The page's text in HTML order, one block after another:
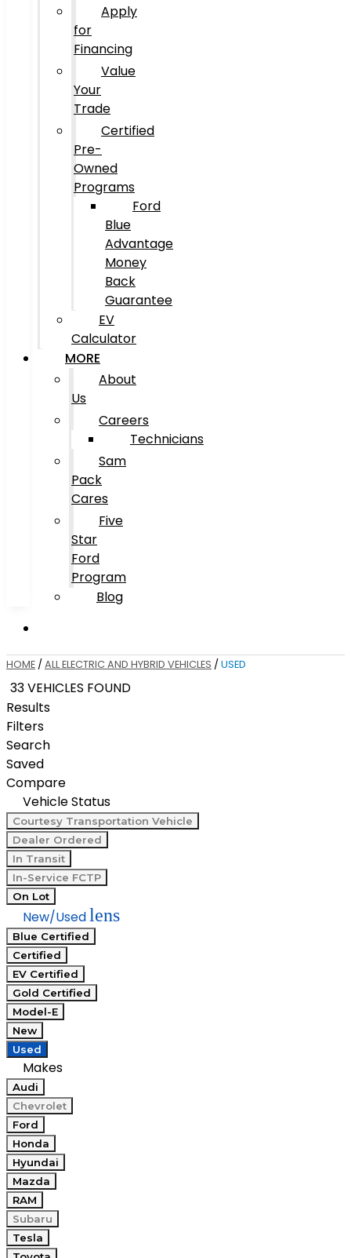
Apply
for
Financing
Value
Your
Trade
Certified
Pre-
Owned
Programs
Ford
Blue
Advantage
Money
Back
Guarantee
EV
Calculator
MORE
About
Us
Careers
Technicians
Sam
Pack
Cares
Five
Star
Ford
Program
Blog
HOME / ALL ELECTRIC AND HYBRID VEHICLES / USED
33 VEHICLES FOUND
Results
Filters
Search
Saved
Compare
Vehicle Status
Courtesy Transportation Vehicle
Dealer Ordered
In Transit
In-Service FCTP
On Lot
New/Usedlens
Blue Certified
Certified
EV Certified
Gold Certified
Model-E
New
Used
Makes
Audi
Chevrolet
Ford
Honda
Hyundai
Mazda
RAM
Subaru
Tesla